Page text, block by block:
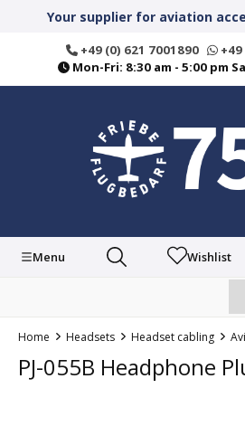
contentYour supplier for aviation
+49 (0) 621 7001890
+49
Mon-Fri: 8:30 am - 5:00 pm
Menu Wishlist
Home Headsets Headset cabling
PJ-055B Headphone